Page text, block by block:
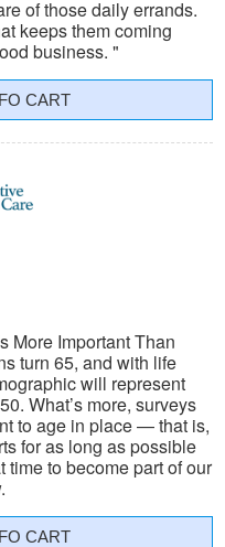
of those daily errands.
keeps them coming
business. "
CART
More Important Than
turn 65, and with life
will represent
What’s more, surveys
to age in place — that is,
for as long as possible
to become part of our
CART